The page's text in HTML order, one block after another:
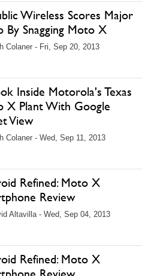
Wireless Scores Major
By Snagging Moto X
Colaner - Fri, Sep 20, 2013
Inside Motorola's Texas
X Plant With Google
View
Colaner - Wed, Sep 11, 2013
Refined: Moto X
Review
Altavilla - Wed, Sep 04, 2013
Refined: Moto X